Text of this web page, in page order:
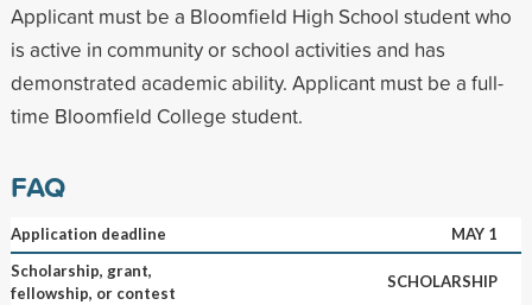
Applicant must be a Bloomfield High School student who
is active in community or school activities and has
demonstrated academic ability. Applicant must be a full-
time Bloomfield College student.
FAQ
Application deadline
MAY 1
Scholarship, grant,
fellowship, or contest
SCHOLARSHIP